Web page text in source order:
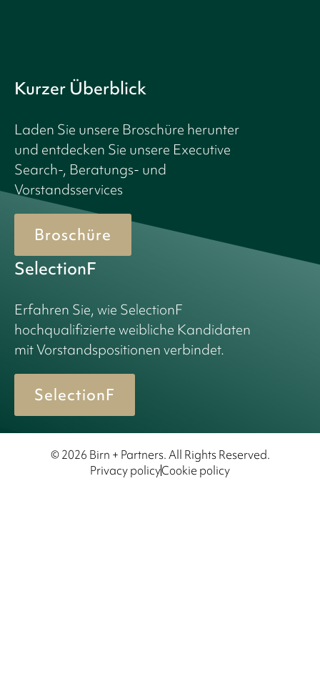
Kurzer Überblick
Laden Sie unsere Broschüre herunter
und entdecken Sie unsere Executive
Search-, Beratungs- und
Vorstandsservices
Broschüre
SelectionF
Erfahren Sie, wie SelectionF
hochqualifizierte weibliche Kandidaten
mit Vorstandspositionen verbindet.
SelectionF
© 2026 Birn + Partners. All Rights Reserved.
Privacy policyCookie policy